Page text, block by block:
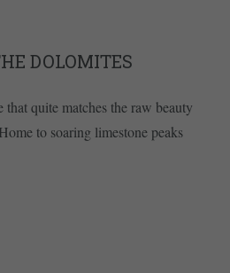
DOLOMITES
that quite matches the raw beauty
to soaring limestone peaks